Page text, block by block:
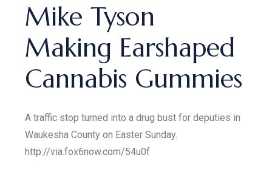
Mike Tyson
Making Earshaped
Cannabis Gummies
A traffic stop turned into a drug bust for deputies in
Waukesha County on Easter Sunday.
http://via.fox6now.com/54u0f